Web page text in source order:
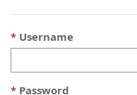
Username
Password